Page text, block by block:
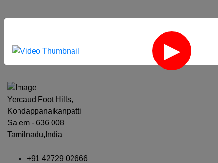
‹
Yercaud Foot Hills,
Kondappanaikanpatti
Salem - 636 008
Tamilnadu,India
+91 42729 02666